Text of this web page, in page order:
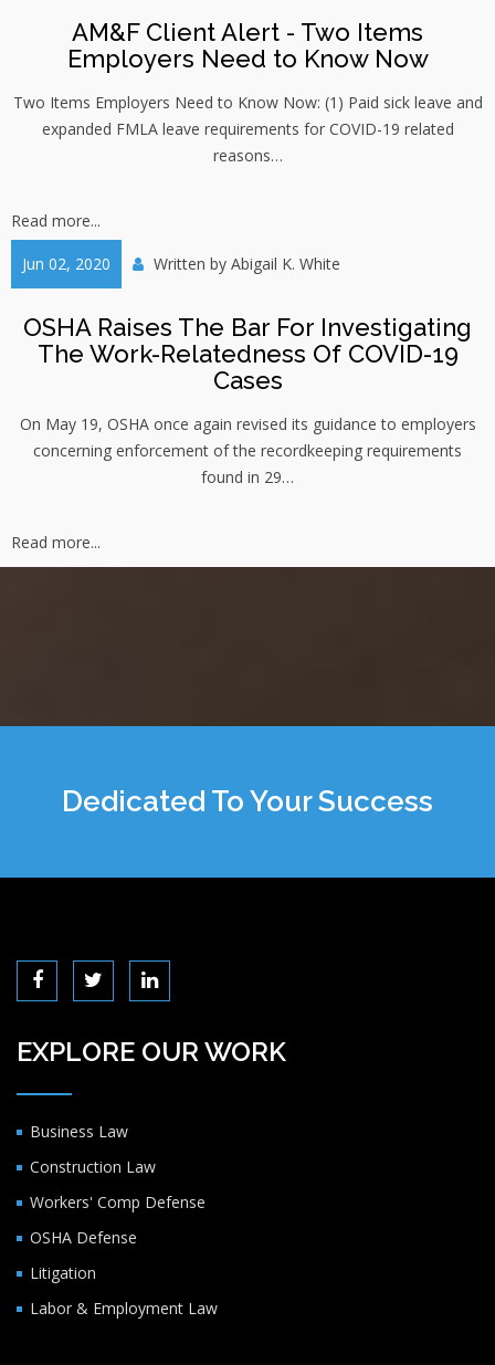
AM&F Client Alert - Two Items
Employers Need to Know Now
Two Items Employers Need to Know Now: (1) Paid sick leave and
expanded FMLA leave requirements for COVID-19 related
reasons…
Read more...
Jun 02, 2020 Written by Abigail K. White
OSHA Raises The Bar For Investigating
The Work-Relatedness Of COVID-19
Cases
On May 19, OSHA once again revised its guidance to employers
concerning enforcement of the recordkeeping requirements
found in 29…
Read more...
Dedicated To Your Success
EXPLORE OUR WORK
Business Law
Construction Law
Workers' Comp Defense
OSHA Defense
Litigation
Labor & Employment Law